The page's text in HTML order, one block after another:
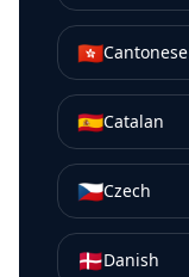
🇭🇰Cantonese
🇪🇸Catalan
🇨🇿Czech
🇩🇰Danish